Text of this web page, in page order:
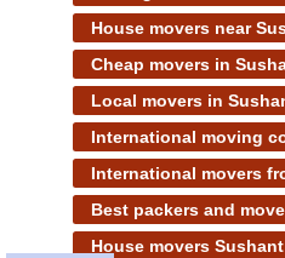
House movers near
Cheap movers in
Local movers in
International moving
International movers
Best packers and
House movers